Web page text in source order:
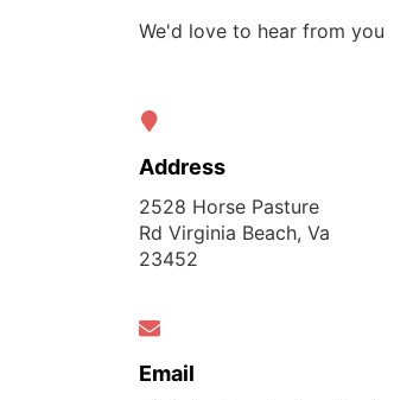
We'd love to hear from you
Address
2528 Horse Pasture
Rd Virginia Beach, Va
23452
Email